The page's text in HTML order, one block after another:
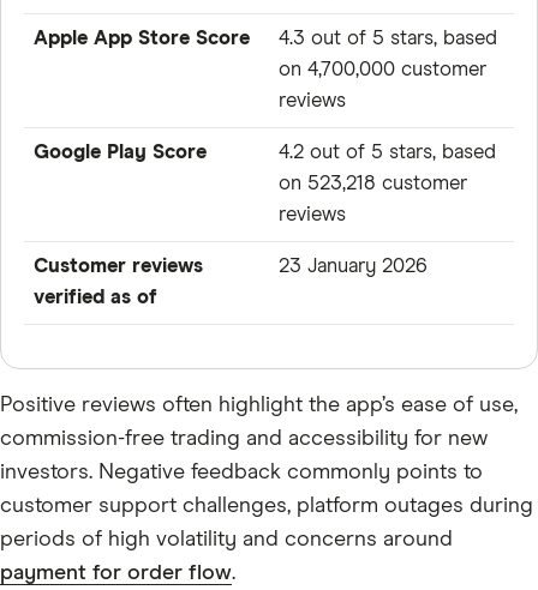
Apple App Store Score
4.3 out of 5 stars, based
on 4,700,000 customer
reviews
Google Play Score
4.2 out of 5 stars, based
on 523,218 customer
reviews
Customer reviews
verified as of
23 January 2026
Positive reviews often highlight the app’s ease of use,
commission-free trading and accessibility for new
investors. Negative feedback commonly points to
customer support challenges, platform outages during
periods of high volatility and concerns around
payment for order flow.